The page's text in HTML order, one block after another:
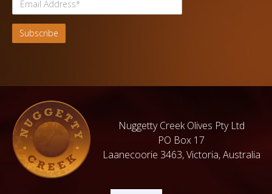
Nuggetty Creek Olives Pty Ltd
PO Box 17
Laanecoorie 3463, Victoria, Australia